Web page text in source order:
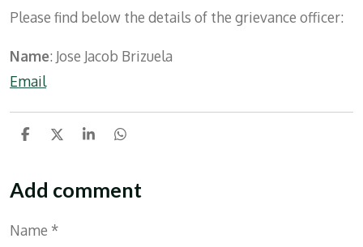
Please find below the details of the grievance officer:
Name: Jose Jacob Brizuela
Email
S
r
e
S
r
e
S
r
e
S
r
e
Add comment
Name *